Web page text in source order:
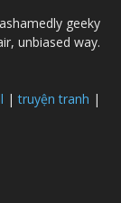
geeky
unbiased way.
|truyện tranh |